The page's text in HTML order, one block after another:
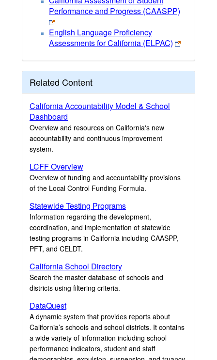
Performance and Progress (CAASPP)
English Language Proficiency
Assessments for California (ELPAC)
Related Content
California Accountability Model & School
Dashboard
Overview and resources on California's new
accountability and continuous improvement
system.
LCFF Overview
Overview of funding and accountability provisions
of the Local Control Funding Formula.
Statewide Testing Programs
Information regarding the development,
coordination, and implementation of statewide
testing programs in California including CAASPP,
PFT, and CELDT.
California School Directory
Search the master database of schools and
districts using filtering criteria.
DataQuest
A dynamic system that provides reports about
California’s schools and school districts. It contains
a wide variety of information including school
performance indicators, student and staff